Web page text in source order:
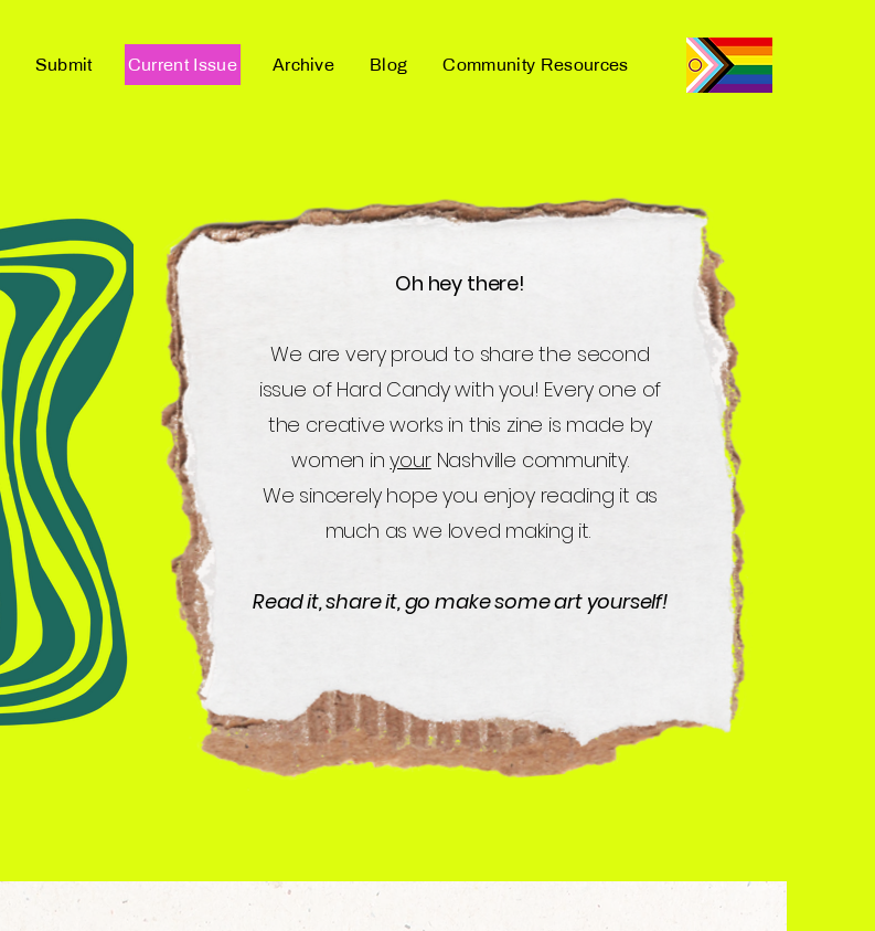
Submit Current Issue Archive Blog Community Resources
Oh hey there!
We are very proud to share the second
issue of Hard Candy with you! Every one of
the creative works in this zine is made by
women inyourNashville community.
We sincerely hope you enjoy reading it as
much as we loved making it.
Read it, share it, go make some art yourself!